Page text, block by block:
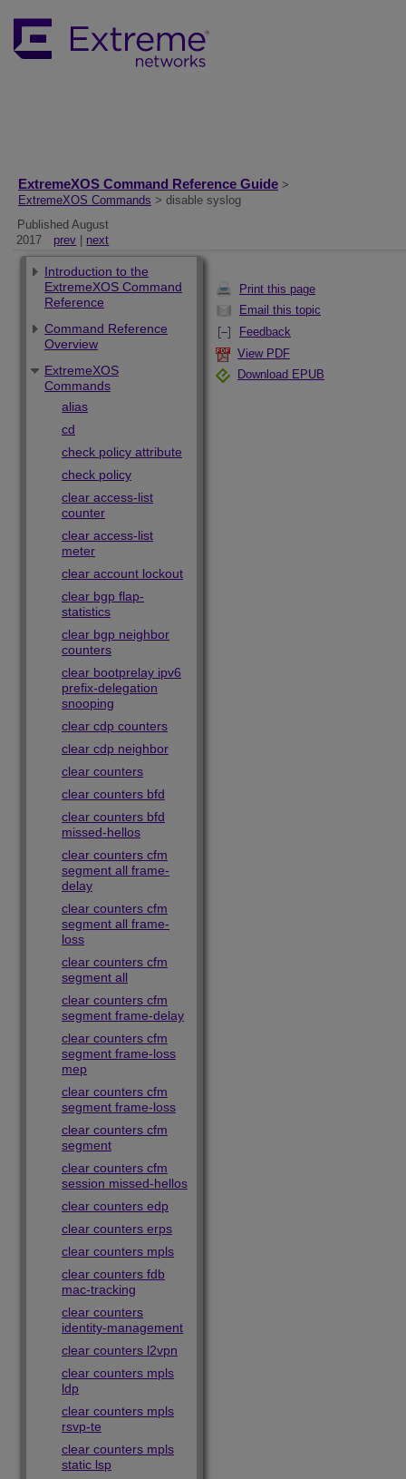
ExtremeXOS Command Reference Guide >
ExtremeXOS Commands > disable syslog
Published August
2017
prev next
Print this page
Email this topic
Feedback
View PDF
Download EPUB
Introduction to the
ExtremeXOS Command
Reference
Command Reference
Overview
ExtremeXOS
Commands
alias
cd
check policy attribute
check policy
clear access-list
counter
clear access-list
meter
clear account lockout
clear bgp flap-
statistics
clear bgp neighbor
counters
clear bootprelay ipv6
prefix-delegation
snooping
clear cdp counters
clear cdp neighbor
clear counters
clear counters bfd
clear counters bfd
missed-hellos
clear counters cfm
segment all frame-
delay
clear counters cfm
segment all frame-
loss
clear counters cfm
segment all
clear counters cfm
segment frame-delay
clear counters cfm
segment frame-loss
mep
clear counters cfm
segment frame-loss
clear counters cfm
segment
clear counters cfm
session missed-hellos
clear counters edp
clear counters erps
clear counters mpls
clear counters fdb
mac-tracking
clear counters
identity-management
clear counters l2vpn
clear counters mpls
ldp
clear counters mpls
rsvp-te
clear counters mpls
static lsp